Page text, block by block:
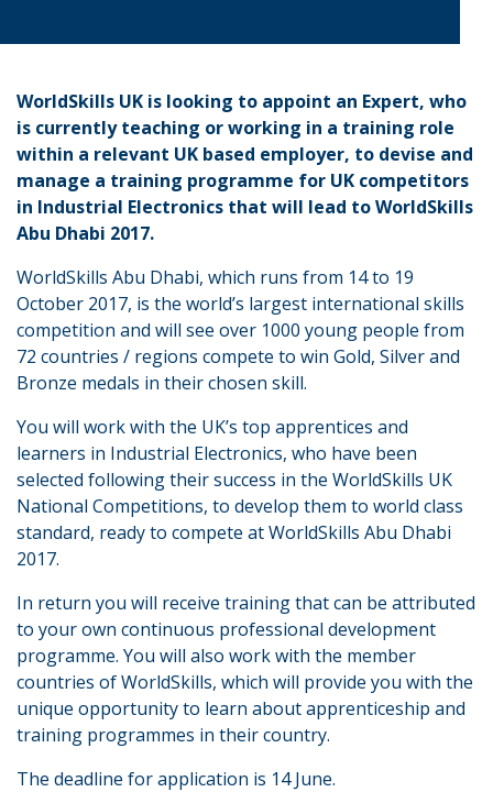
WorldSkills UK is looking to appoint an Expert, who
is currently teaching or working in a training role
within a relevant UK based employer, to devise and
manage a training programme for UK competitors
in Industrial Electronics that will lead to WorldSkills
Abu Dhabi 2017.
WorldSkills Abu Dhabi, which runs from 14 to 19
October 2017, is the world’s largest international skills
competition and will see over 1000 young people from
72 countries / regions compete to win Gold, Silver and
Bronze medals in their chosen skill.
You will work with the UK’s top apprentices and
learners in Industrial Electronics, who have been
selected following their success in the WorldSkills UK
National Competitions, to develop them to world class
standard, ready to compete at WorldSkills Abu Dhabi
2017.
In return you will receive training that can be attributed
to your own continuous professional development
programme. You will also work with the member
countries of WorldSkills, which will provide you with the
unique opportunity to learn about apprenticeship and
training programmes in their country.
The deadline for application is 14 June.